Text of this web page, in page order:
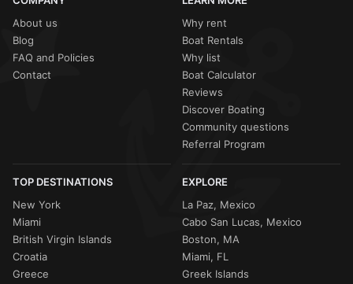
About us
Blog
FAQ and Policies
Contact
Why rent
Boat Rentals
Why list
Boat Calculator
Reviews
Discover Boating
Community questions
Referral Program
TOP DESTINATIONS
New York
Miami
British Virgin Islands
Croatia
Greece
EXPLORE
La Paz, Mexico
Cabo San Lucas, Mexico
Boston, MA
Miami, FL
Greek Islands